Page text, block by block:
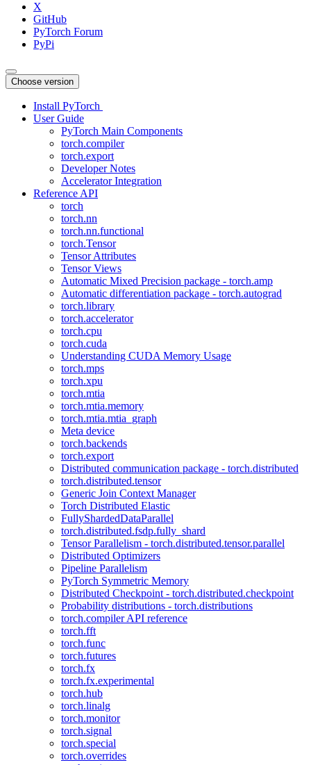
X
GitHub
PyTorch Forum
PyPi
Choose version
Install PyTorch
User Guide
PyTorch Main Components
torch.compiler
torch.export
Developer Notes
Accelerator Integration
Reference API
torch
torch.nn
torch.nn.functional
torch.Tensor
Tensor Attributes
Tensor Views
Automatic Mixed Precision package - torch.amp
Automatic differentiation package - torch.autograd
torch.library
torch.accelerator
torch.cpu
torch.cuda
Understanding CUDA Memory Usage
torch.mps
torch.xpu
torch.mtia
torch.mtia.memory
torch.mtia.mtia_graph
Meta device
torch.backends
torch.export
Distributed communication package - torch.distributed
torch.distributed.tensor
Generic Join Context Manager
Torch Distributed Elastic
FullyShardedDataParallel
torch.distributed.fsdp.fully_shard
Tensor Parallelism - torch.distributed.tensor.parallel
Distributed Optimizers
Pipeline Parallelism
PyTorch Symmetric Memory
Distributed Checkpoint - torch.distributed.checkpoint
Probability distributions - torch.distributions
torch.compiler API reference
torch.fft
torch.func
torch.futures
torch.fx
torch.fx.experimental
torch.hub
torch.linalg
torch.monitor
torch.signal
torch.special
torch.overrides